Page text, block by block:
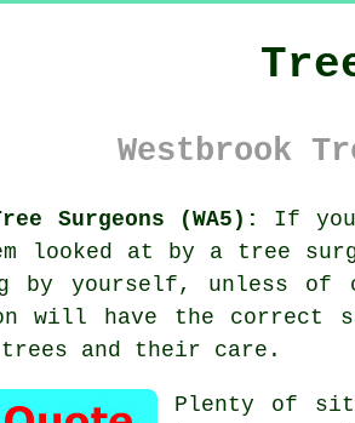
Westbrook
Surgeons (WA5):
If you
looked at by a tree
by yourself, unless of
will have the correct
and their care.
Plenty of